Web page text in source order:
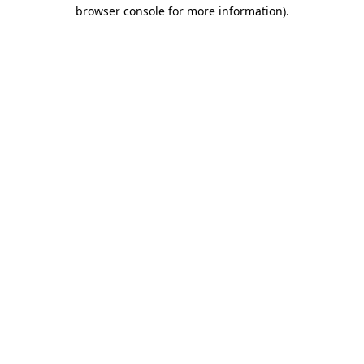
browser console for more information).